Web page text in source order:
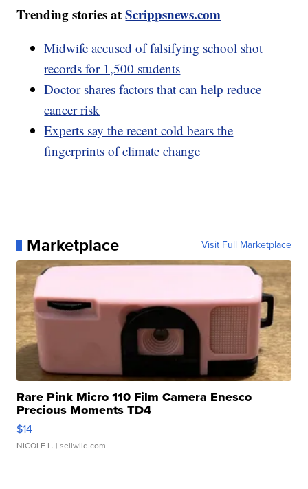
Trending stories atScrippsnews.com
Midwife accused of falsifying school shot
records for 1,500 students
Doctor shares factors that can help reduce
cancer risk
Experts say the recent cold bears the
fingerprints of climate change
Marketplace Visit Full Marketplace
Rare Pink Micro 110 Film Camera Enesco
Precious Moments TD4
$14
NICOLE L. | sellwild.com